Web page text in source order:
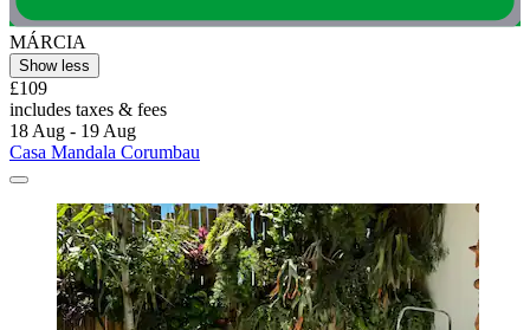
MÁRCIA
Show less
£109
includes taxes & fees
18 Aug - 19 Aug
Casa Mandala Corumbau